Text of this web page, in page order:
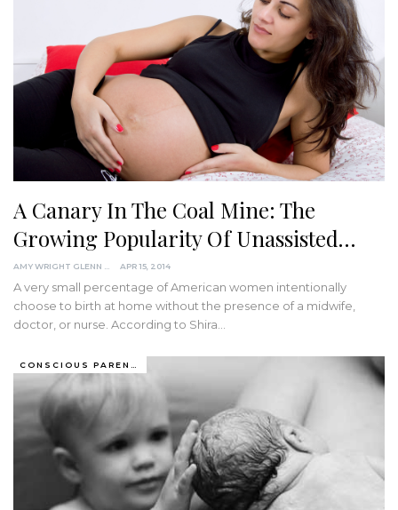
A Canary In The Coal Mine: The
Growing Popularity Of Unassisted…
AMY WRIGHT GLENN APR 15, 2014
A very small percentage of American women intentionally
choose to birth at home without the presence of a midwife,
doctor, or nurse. According to Shira…
CONSCIOUS PARENTING